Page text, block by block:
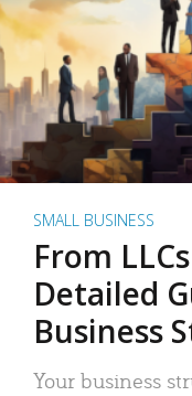
SMALL BUSINESS
From
Detailed
Business
Your business